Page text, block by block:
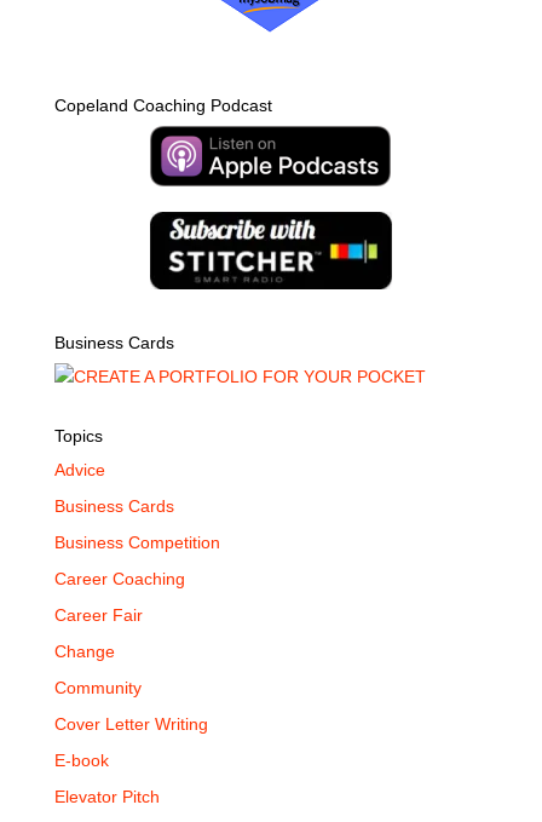
Copeland Coaching Podcast
Business Cards
Topics
Advice
Business Cards
Business Competition
Career Coaching
Career Fair
Change
Community
Cover Letter Writing
E-book
Elevator Pitch